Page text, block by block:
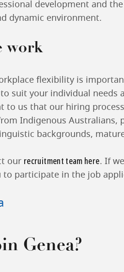
development and
dynamic environment.
work
flexibility is
suit your individual needs
to us that our hiring
Indigenous Australians,
backgrounds,
our recruitment team here. If
to participate in the job
Genea?